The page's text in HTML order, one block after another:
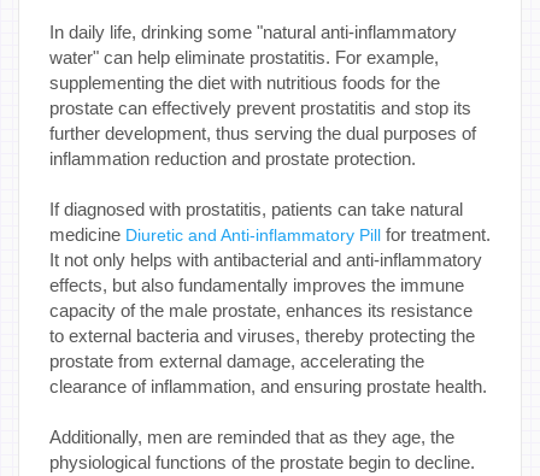
In daily life, drinking some "natural anti-inflammatory
water" can help eliminate prostatitis. For example,
supplementing the diet with nutritious foods for the
prostate can effectively prevent prostatitis and stop its
further development, thus serving the dual purposes of
inflammation reduction and prostate protection.
If diagnosed with prostatitis, patients can take natural
medicine Diuretic and Anti-inflammatory Pill for treatment.
It not only helps with antibacterial and anti-inflammatory
effects, but also fundamentally improves the immune
capacity of the male prostate, enhances its resistance
to external bacteria and viruses, thereby protecting the
prostate from external damage, accelerating the
clearance of inflammation, and ensuring prostate health.
Additionally, men are reminded that as they age, the
physiological functions of the prostate begin to decline.